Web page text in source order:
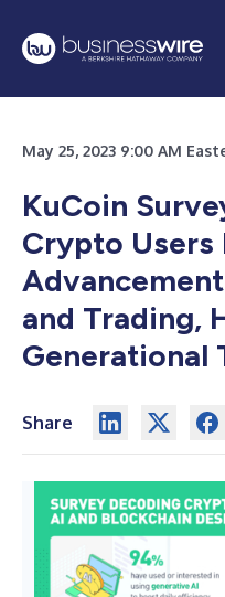
May 25, 2023 9:00 AM
KuCoin
Crypto Users
and Trading,
Generational
Share